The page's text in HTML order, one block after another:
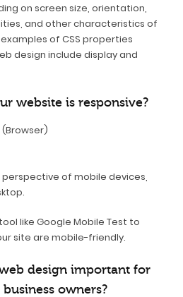
on screen size, orientation,
and other characteristics of
of CSS properties
design include display and
website is responsive?
of mobile devices,
like Google Mobile Test to
site are mobile-friendly.
design important for
owners?